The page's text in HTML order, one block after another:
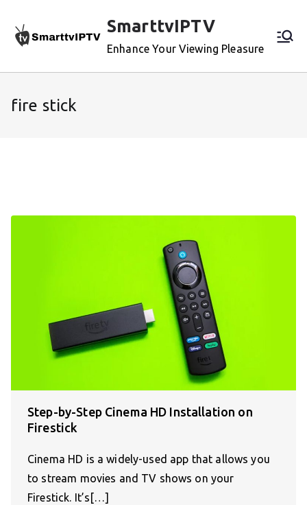
content
SmarttvIPTV
Enhance Your Viewing Pleasure
fire stick
Step-by-Step Cinema HD Installation on
Firestick
Cinema HD is a widely-used app that allows you
to stream movies and TV shows on your
Firestick. It’s[…]